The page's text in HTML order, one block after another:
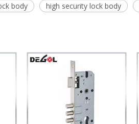
body high security lock body